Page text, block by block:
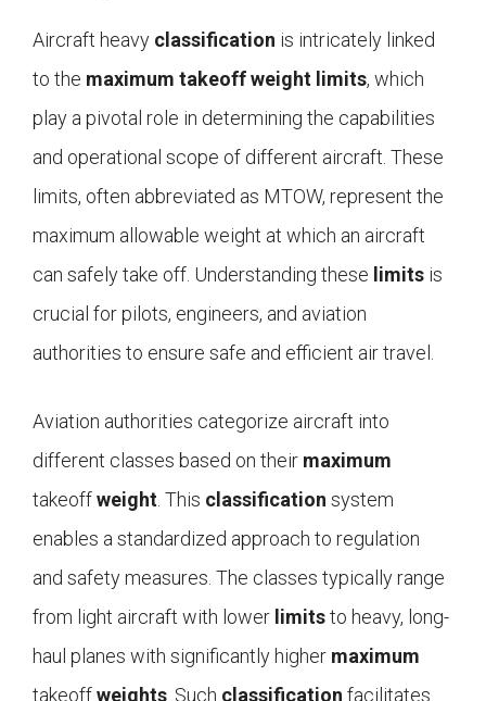
Aircraft heavy classification is intricately linked
to the maximum takeoff weight limits, which
play a pivotal role in determining the capabilities
and operational scope of different aircraft. These
limits, often abbreviated as MTOW, represent the
maximum allowable weight at which an aircraft
can safely take off. Understanding these limits is
crucial for pilots, engineers, and aviation
authorities to ensure safe and efficient air travel.
Aviation authorities categorize aircraft into
different classes based on their maximum
takeoffweight . This classification system
enables a standardized approach to regulation
and safety measures. The classes typically range
from light aircraft with lower limitsto heavy, long-
haul planes with significantly higher maximum
takeoffweights . Such classification facilitates